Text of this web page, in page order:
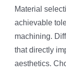
Material
achievable
machining.
that directly
aesthetics.